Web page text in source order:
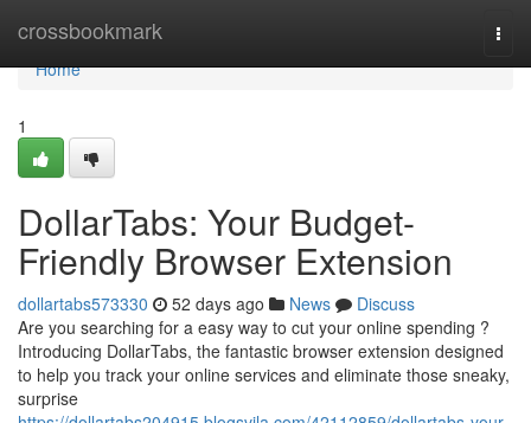
crossbookmark
Home
Home
1
DollarTabs: Your Budget-
Friendly Browser Extension
dollartabs573330 52 days ago News
Discuss
Are you searching for a easy way to cut your online spending ?
Introducing DollarTabs, the fantastic browser extension designed
to help you track your online services and eliminate those sneaky,
surprise